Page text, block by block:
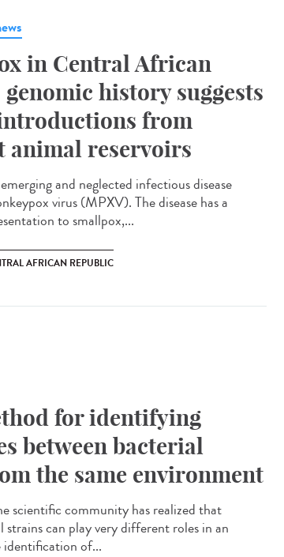
in Central African
history suggests
from
animal reservoirs
and neglected infectious disease
virus (MPXV). The disease has a
to smallpox,...
AFRICAN REPUBLIC
for identifying
between bacterial
the same environment
scientific community has realized that
can play very different roles in an
identification of...